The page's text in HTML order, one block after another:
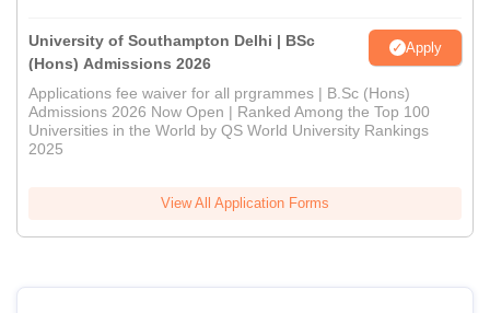
University of Southampton Delhi | BSc
(Hons) Admissions 2026
Apply
Applications fee waiver for all prgrammes | B.Sc (Hons)
Admissions 2026 Now Open | Ranked Among the Top 100
Universities in the World by QS World University Rankings
2025
View All Application Forms